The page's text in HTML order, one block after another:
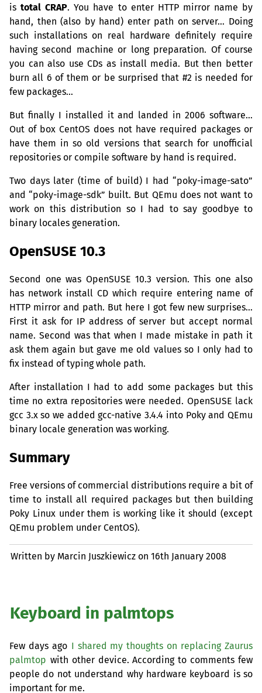
istotalCRAP. You have to enter HTTPmirror name by
hand, then (also by hand) enter path on server… Doing
such installations on real hardware definitely require
having second machine or long preparation. Of course
you can also use CDs as install media. But then better
burn all 6 of them or be surprised that #2 is needed for
few packages…
But finally I installed it and landed in 2006 software…
Out of box CentOS does not have required packages or
have them in so old versions that search for unofficial
repositories or compile software by hand is required.
Two days later (time of build) I had “poky-image-sato”
and “poky-image-sdk” built. But QEmu does not want to
work on this distribution so I had to say goodbye to
binary locales generation.
OpenSUSE 10.3
Second one was OpenSUSE 10.3 version. This one also
has network install CD which require entering name of
HTTP mirror and path. But here I got few new surprises…
First it ask for IPaddress of server but accept normal
name. Second was that when I made mistake in path it
ask them again but gave me old values so I only had to
fix instead of typing whole path.
After installation I had to add some packages but this
time no extra repositories were needed. OpenSUSE lack
gcc 3.x so we added gcc-native 3.4.4 into Poky and QEmu
binary locale generation was working.
Summary
Free versions of commercial distributions require a bit of
time to install all required packages but then building
Poky Linux under them is working like it should (except
QEmu problem under CentOS).
Written by Marcin Juszkiewicz on16th January 2008
Keyboard in palmtops
Few days ago I shared my thoughts on replacing Zaurus
palmtop with other device. According to comments few
people do not understand why hardware keyboard is so
important for me.